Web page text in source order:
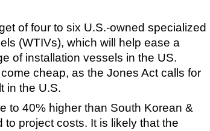
of four to six U.S.-owned specialized
(WTIVs), which will help ease a
of installation vessels in the US.
cheap, as the Jones Act calls for
in the U.S.
to 40% higher than South Korean &
to project costs. It is likely that the